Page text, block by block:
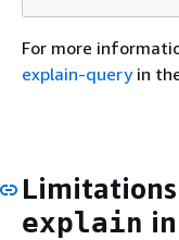
For more
explain-queryin
explain